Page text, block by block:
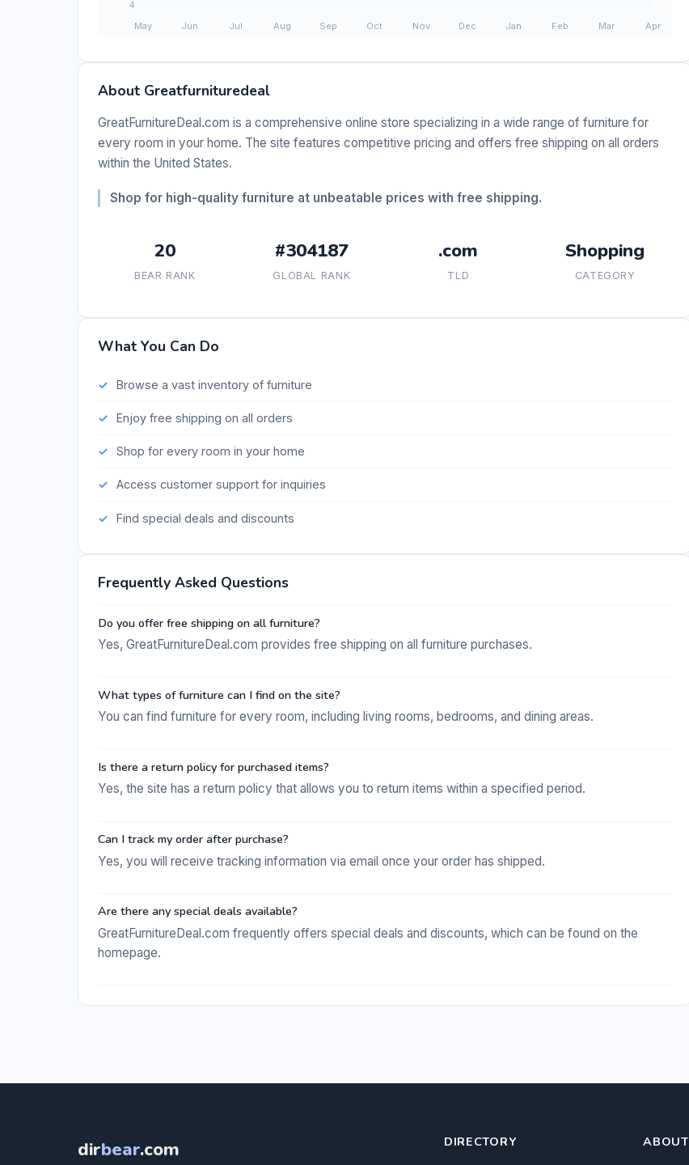
About Greatfurnituredeal
GreatFurnitureDeal.com is a comprehensive online store specializing in a wide range of furniture for
every room in your home. The site features competitive pricing and offers free shipping on all orders
within the United States.
Shop for high-quality furniture at unbeatable prices with free shipping.
20
BEAR RANK
#304187
GLOBAL RANK
.com
TLD
Shopping
CATEGORY
What You Can Do
Browse a vast inventory of furniture
Enjoy free shipping on all orders
Shop for every room in your home
Access customer support for inquiries
Find special deals and discounts
Frequently Asked Questions
Do you offer free shipping on all furniture?
Yes, GreatFurnitureDeal.com provides free shipping on all furniture purchases.
What types of furniture can I find on the site?
You can find furniture for every room, including living rooms, bedrooms, and dining areas.
Is there a return policy for purchased items?
Yes, the site has a return policy that allows you to return items within a specified period.
Can I track my order after purchase?
Yes, you will receive tracking information via email once your order has shipped.
Are there any special deals available?
GreatFurnitureDeal.com frequently offers special deals and discounts, which can be found on the
homepage.
dirbear.com DIRECTORY ABOUT